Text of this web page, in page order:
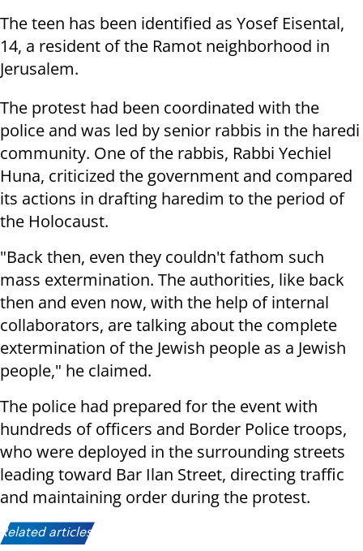
The teen has been identified as Yosef Eisental,
14, a resident of the Ramot neighborhood in
Jerusalem.
The protest had been coordinated with the
police and was led by senior rabbis in the haredi
community. One of the rabbis, Rabbi Yechiel
Huna, criticized the government and compared
its actions in drafting haredim to the period of
the Holocaust.
"Back then, even they couldn't fathom such
mass extermination. The authorities, like back
then and even now, with the help of internal
collaborators, are talking about the complete
extermination of the Jewish people as a Jewish
people," he claimed.
The police had prepared for the event with
hundreds of officers and Border Police troops,
who were deployed in the surrounding streets
leading toward Bar Ilan Street, directing traffic
and maintaining order during the protest.
Related articles: